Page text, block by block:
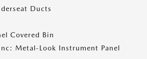
Ducts
Covered Bin
Metal-Look Instrument Panel